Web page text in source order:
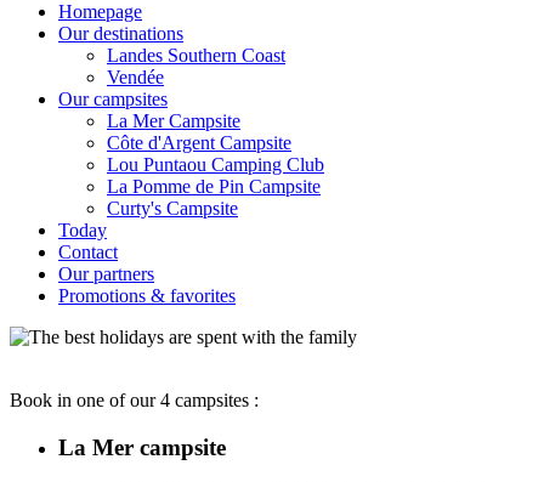
Homepage
Our destinations
Landes Southern Coast
Vendée
Our campsites
La Mer Campsite
Côte d'Argent Campsite
Lou Puntaou Camping Club
La Pomme de Pin Campsite
Curty's Campsite
Today
Contact
Our partners
Promotions & favorites
Book in one of our 4 campsites :
La Mer campsite